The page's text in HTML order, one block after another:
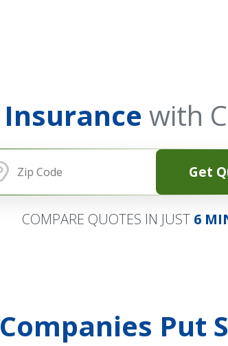
Insurance with
Get
COMPARE QUOTES IN JUST 6
Put